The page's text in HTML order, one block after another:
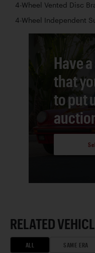
4-Wheel Vented Disc
4-Wheel Independent
Have
that
to put
RELATED
ALL SAME ERA